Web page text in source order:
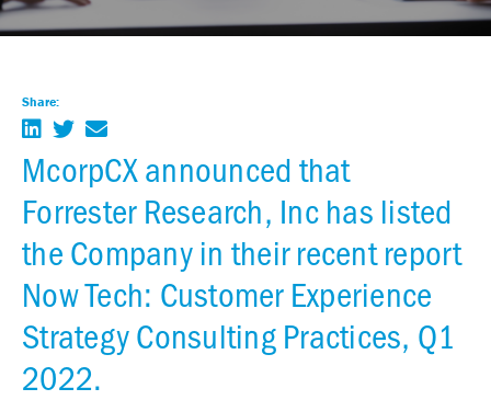
Share:
McorpCX announced that
Forrester Research, Inc has listed
the Company in their recent report
Now Tech: Customer Experience
Strategy Consulting Practices, Q1
2022.